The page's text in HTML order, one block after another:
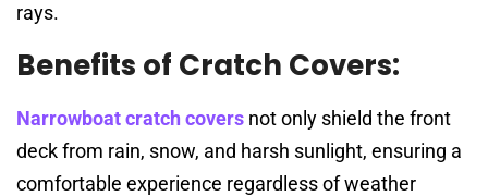
rays.
Benefits of Cratch Covers:
Narrowboat cratch covers not only shield the front
deck from rain, snow, and harsh sunlight, ensuring a
comfortable experience regardless of weather